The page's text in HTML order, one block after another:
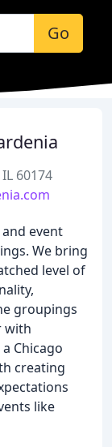
Go
60174
event
We bring
level of
groupings
with
Chicago
creating
like